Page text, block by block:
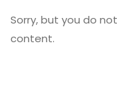
Sorry, but you do
content.